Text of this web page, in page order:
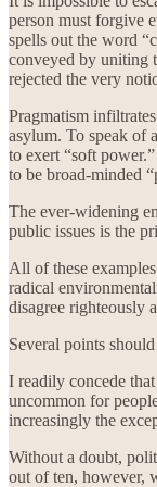
person must forgive
spells out the word
conveyed by uniting
rejected the very
Pragmatism
asylum. To speak of
to exert “soft
to be broad-minded
The ever-widening
public issues is the
All of these
radical
disagree righteously
Several points
I readily concede
uncommon for
increasingly the
Without a doubt,
out of ten, however,